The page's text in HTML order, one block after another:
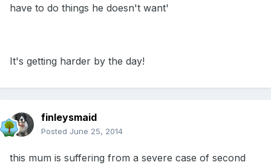
have to do things he doesn't want'
It's getting harder by the day!
finleysmaid
Posted June 25, 2014
this mum is suffering from a severe case of second